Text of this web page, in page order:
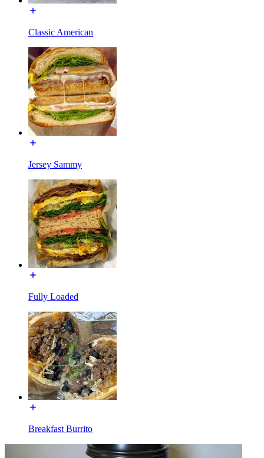
Classic American
Jersey Sammy
Fully Loaded
Breakfast Burrito